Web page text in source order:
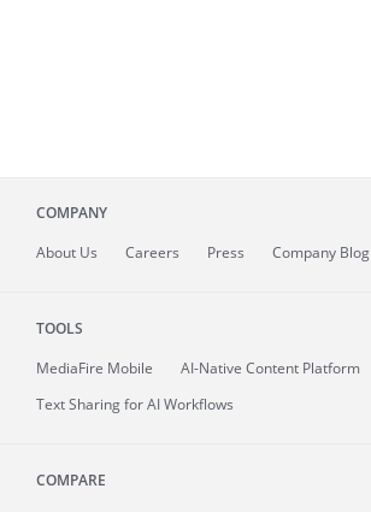
COMPANY
About Us Careers Press Company Blog
TOOLS
MediaFire Mobile
AI-Native Content Platform
Text Sharing for AI Workflows
COMPARE